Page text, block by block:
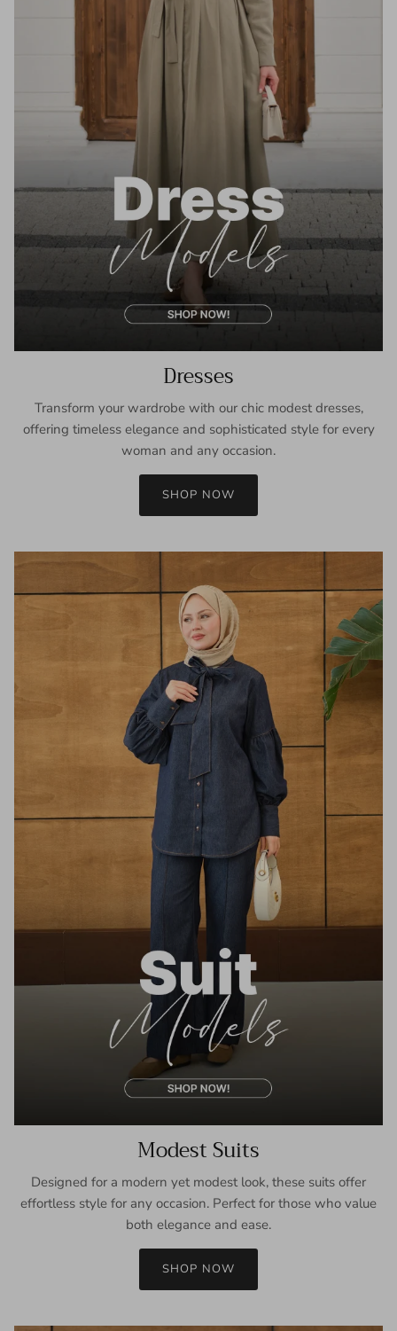
Dresses
Transform your wardrobe with our chic modest dresses,
offering timeless elegance and sophisticated style for every
woman and any occasion.
SHOP NOW
Modest Suits
Designed for a modern yet modest look, these suits offer
effortless style for any occasion. Perfect for those who value
both elegance and ease.
SHOP NOW